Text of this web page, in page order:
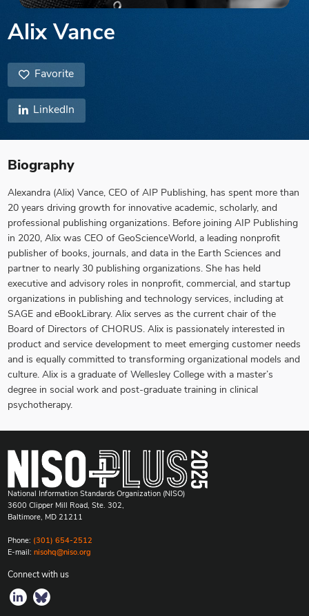
Alix Vance
Favorite
LinkedIn
Biography
Alexandra (Alix) Vance, CEO of AIP Publishing, has spent more than
20 years driving growth for innovative academic, scholarly, and
professional publishing organizations. Before joining AIP Publishing
in 2020, Alix was CEO of GeoScienceWorld, a leading nonprofit
publisher of books, journals, and data in the Earth Sciences and
partner to nearly 30 publishing organizations. She has held
executive and advisory roles in nonprofit, commercial, and startup
organizations in publishing and technology services, including at
SAGE and eBookLibrary. Alix serves as the current chair of the
Board of Directors of CHORUS. Alix is passionately interested in
product and service development to meet emerging customer needs
and is equally committed to transforming organizational models and
culture. Alix is a graduate of Wellesley College with a master’s
degree in social work and post-graduate training in clinical
psychotherapy.
National Information Standards Organization (NISO)
3600 Clipper Mill Road, Ste. 302,
Baltimore, MD 21211
Phone: (301) 654-2512
E-mail: nisohq@niso.org
Connect with us